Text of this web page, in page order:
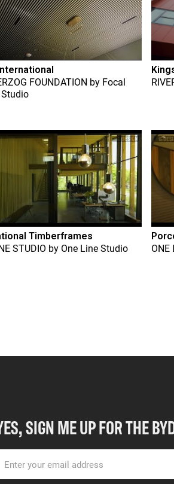
FOUNDATION by Focal
Timberframes
STUDIO by One Line Studio ONE
SIGN ME UP FOR THE